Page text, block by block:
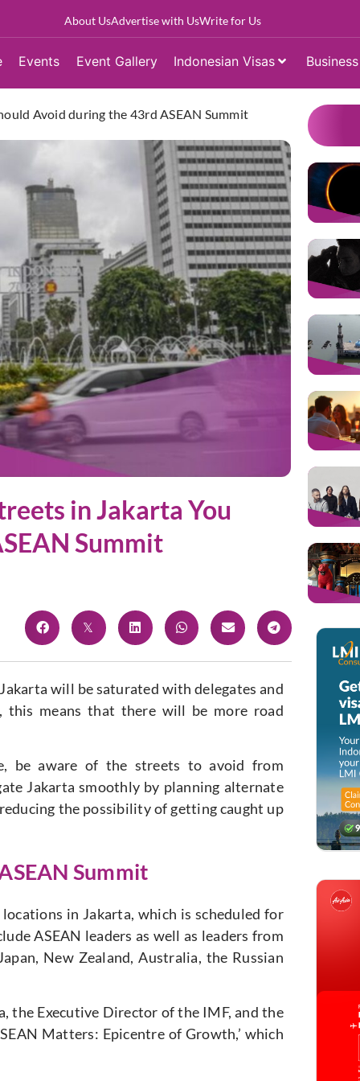
About UsAdvertise with UsWrite for Us
Events Event Gallery Indonesian Visas
Avoid during the 43rd ASEAN Summit
in Jakarta You
Summit
will be saturated with delegates and
this means that there will be more road
be aware of the streets to avoid from
Jakarta smoothly by planning alternate
the possibility of getting caught up
Summit
in Jakarta, which is scheduled for
ASEAN leaders as well as leaders from
New Zealand, Australia, the Russian
the Executive Director of the IMF, and the
Matters: Epicentre of Growth,’ which